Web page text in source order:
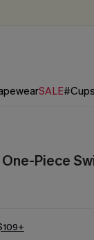
SALE
Piece